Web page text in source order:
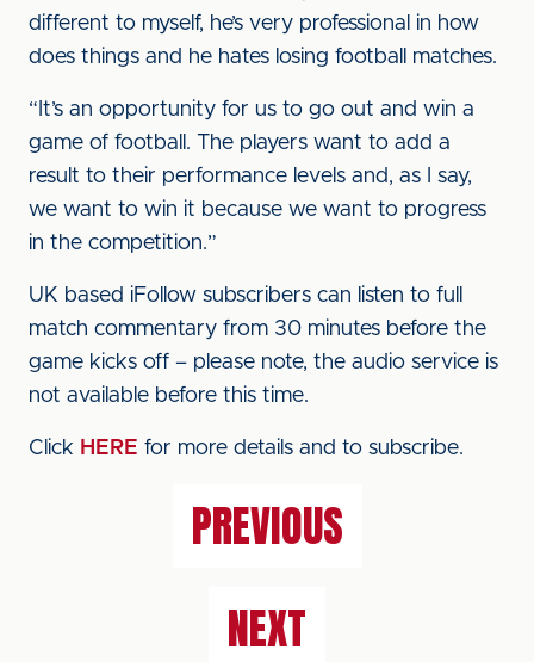
different to myself, he’s very professional in how
does things and he hates losing football matches.
“It’s an opportunity for us to go out and win a
game of football. The players want to add a
result to their performance levels and, as I say,
we want to win it because we want to progress
in the competition.”
UK based iFollow subscribers can listen to full
match commentary from 30 minutes before the
game kicks off – please note, the audio service is
not available before this time.
Click HERE for more details and to subscribe.
PREVIOUS
NEXT